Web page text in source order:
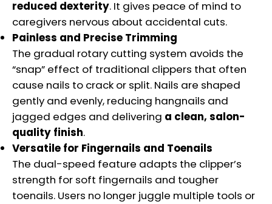
reduced dexterity. It gives peace of mind to
caregivers nervous about accidental cuts.
Painless and Precise Trimming
The gradual rotary cutting system avoids the
“snap” effect of traditional clippers that often
cause nails to crack or split. Nails are shaped
gently and evenly, reducing hangnails and
jagged edges and delivering a clean, salon-
quality finish.
Versatile for Fingernails and Toenails
The dual-speed feature adapts the clipper’s
strength for soft fingernails and tougher
toenails. Users no longer juggle multiple tools or